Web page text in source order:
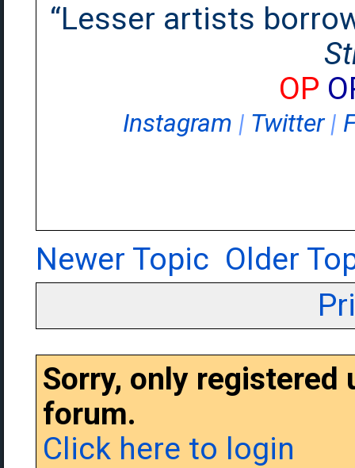
“Lesser artists
OP
Instagram | Twitter|
Newer Topic Older
Sorry, only
forum.
Click here to login